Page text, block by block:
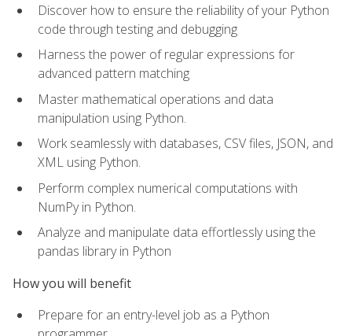
Discover how to ensure the reliability of your Python
code through testing and debugging
Harness the power of regular expressions for
advanced pattern matching
Master mathematical operations and data
manipulation using Python.
Work seamlessly with databases, CSV files, JSON, and
XML using Python.
Perform complex numerical computations with
NumPy in Python.
Analyze and manipulate data effortlessly using the
pandas library in Python
How you will benefit
Prepare for an entry-level job as a Python